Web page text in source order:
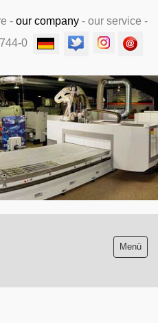
- our company - our service -
0
.
Menü